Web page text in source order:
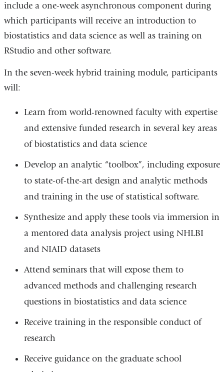
include a one-week asynchronous component during
which participants will receive an introduction to
biostatistics and data science as well as training on
RStudio and other software.
In the seven-week hybrid training module, participants
will:
Learn from world-renowned faculty with expertise
and extensive funded research in several key areas
of biostatistics and data science
Develop an analytic “toolbox”, including exposure
to state-of-the-art design and analytic methods
and training in the use of statistical software.
Synthesize and apply these tools via immersion in
a mentored data analysis project using NHLBI
and NIAID datasets
Attend seminars that will expose them to
advanced methods and challenging research
questions in biostatistics and data science
Receive training in the responsible conduct of
research
Receive guidance on the graduate school